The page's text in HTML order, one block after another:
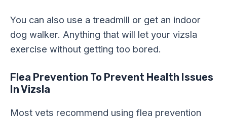
You can also use a treadmill or get an indoor
dog walker. Anything that will let your vizsla
exercise without getting too bored.
Flea Prevention To Prevent Health Issues
In Vizsla
Most vets recommend using flea prevention